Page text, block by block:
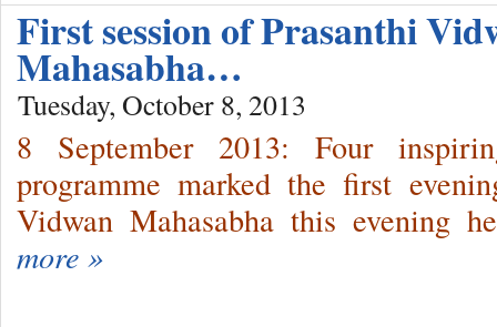
First session of Prasanthi
Mahasabha…
Tuesday, October 8, 2013
8 September 2013: Four
programme marked the first
Vidwan Mahasabha this evening
more »